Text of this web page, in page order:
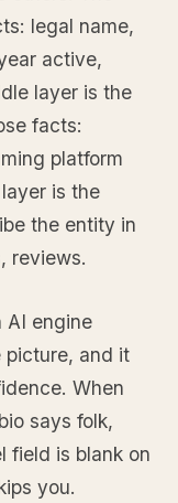
legal name,
active,
layer is the
facts:
platform
is the
the entity in
reviews.
AI engine
picture, and it
When
says folk,
field is blank on
you.